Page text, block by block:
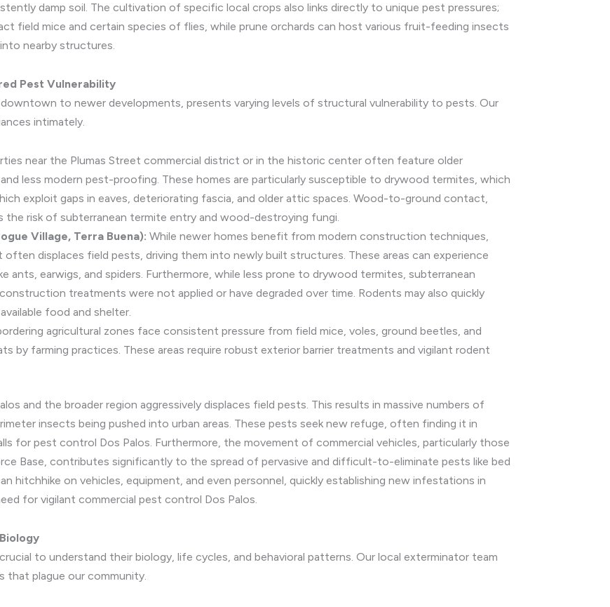
damp soil. The cultivation of specific local crops also links directly to unique pest pressures;
field mice and certain species of flies, while prune orchards can host various fruit-feeding insects
nearby structures.
Pest Vulnerability
downtown to newer developments, presents varying levels of structural vulnerability to pests. Our
intimately.
near the Plumas Street commercial district or in the historic center often feature older
less modern pest-proofing. These homes are particularly susceptible to drywood termites, which
exploit gaps in eaves, deteriorating fascia, and older attic spaces. Wood-to-ground contact,
the risk of subterranean termite entry and wood-destroying fungi.
Village, Terra Buena): While newer homes benefit from modern construction techniques,
often displaces field pests, driving them into newly built structures. These areas can experience
ants, earwigs, and spiders. Furthermore, while less prone to drywood termites, subterranean
treatments were not applied or have degraded over time. Rodents may also quickly
food and shelter.
agricultural zones face consistent pressure from field mice, voles, ground beetles, and
by farming practices. These areas require robust exterior barrier treatments and vigilant rodent
and the broader region aggressively displaces field pests. This results in massive numbers of
insects being pushed into urban areas. These pests seek new refuge, often finding it in
for pest control Dos Palos. Furthermore, the movement of commercial vehicles, particularly those
Base, contributes significantly to the spread of pervasive and difficult-to-eliminate pests like bed
hitchhike on vehicles, equipment, and even personnel, quickly establishing new infestations in
for vigilant commercial pest control Dos Palos.
to understand their biology, life cycles, and behavioral patterns. Our local exterminator team
that plague our community.